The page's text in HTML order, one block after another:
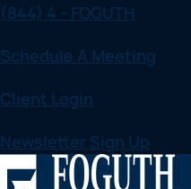
Skip
content
(844) 4 - FOGUTH
Schedule A Meeting
Client Login
Newsletter Sign Up